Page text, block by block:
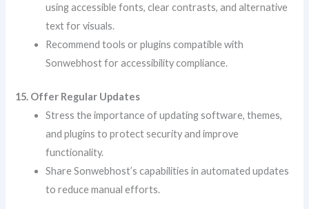
using accessible fonts, clear contrasts, and alternative
text for visuals.
Recommend tools or plugins compatible with
Sonwebhost for accessibility compliance.
15. Offer Regular Updates
Stress the importance of updating software, themes,
and plugins to protect security and improve
functionality.
Share Sonwebhost’s capabilities in automated updates
to reduce manual efforts.